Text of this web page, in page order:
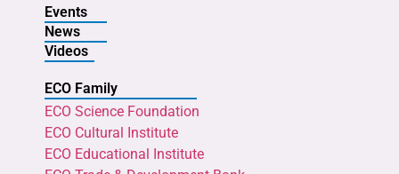
Events
News
Videos
ECO Family
ECO Science Foundation
ECO Cultural Institute
ECO Educational Institute